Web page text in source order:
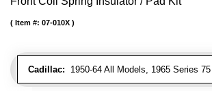
Cadillac: 1950-64 All Models, 1965 Series 75
Item #: 07-010X